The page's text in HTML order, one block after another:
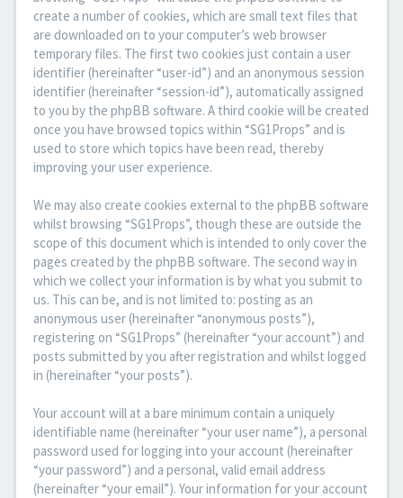
create a number of cookies, which are small text files that
are downloaded on to your computer’s web browser
temporary files. The first two cookies just contain a user
identifier (hereinafter “user-id”) and an anonymous session
identifier (hereinafter “session-id”), automatically assigned
to you by the phpBB software. A third cookie will be created
once you have browsed topics within “SG1Props” and is
used to store which topics have been read, thereby
improving your user experience.
We may also create cookies external to the phpBB software
whilst browsing “SG1Props”, though these are outside the
scope of this document which is intended to only cover the
pages created by the phpBB software. The second way in
which we collect your information is by what you submit to
us. This can be, and is not limited to: posting as an
anonymous user (hereinafter “anonymous posts”),
registering on “SG1Props” (hereinafter “your account”) and
posts submitted by you after registration and whilst logged
in (hereinafter “your posts”).
Your account will at a bare minimum contain a uniquely
identifiable name (hereinafter “your user name”), a personal
password used for logging into your account (hereinafter
“your password”) and a personal, valid email address
(hereinafter “your email”). Your information for your account